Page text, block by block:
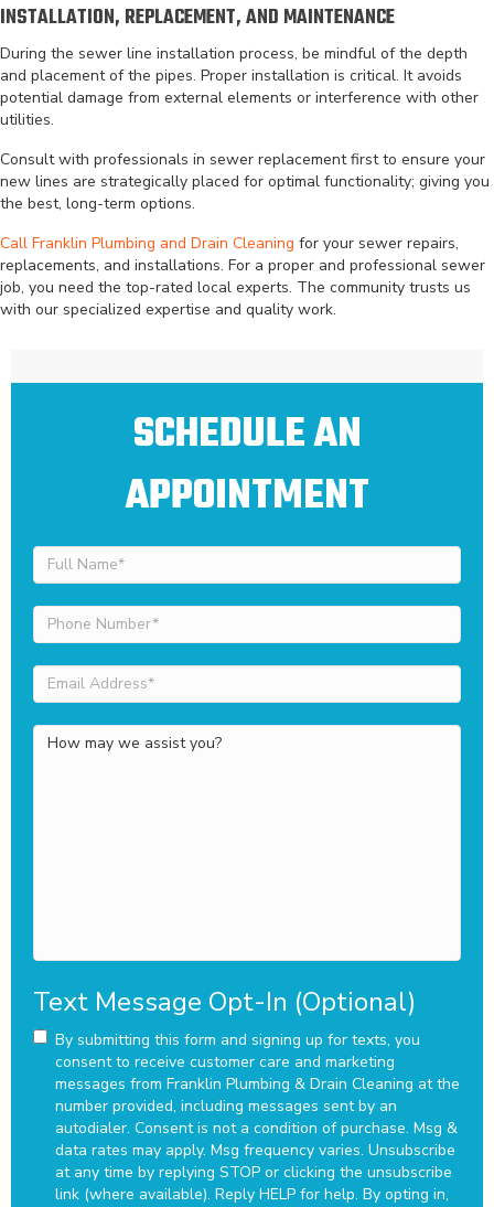
INSTALLATION, REPLACEMENT, AND MAINTENANCE
During the sewer line installation process, be mindful of the depth
and placement of the pipes. Proper installation is critical. It avoids
potential damage from external elements or interference with other
utilities.
Consult with professionals in sewer replacement first to ensure your
new lines are strategically placed for optimal functionality; giving you
the best, long-term options.
Call Franklin Plumbing and Drain Cleaning for your sewer repairs,
replacements, and installations. For a proper and professional sewer
job, you need the top-rated local experts. The community trusts us
with our specialized expertise and quality work.
SCHEDULE AN
APPOINTMENT
Full
Name
Phone
Number
Email
Address
How
Text Message Opt-In (Optional)
By submitting this form and signing up for texts, you
consent to receive customer care and marketing
messages from Franklin Plumbing & Drain Cleaning at the
number provided, including messages sent by an
autodialer. Consent is not a condition of purchase. Msg &
data rates may apply. Msg frequency varies. Unsubscribe
at any time by replying STOP or clicking the unsubscribe
link (where available). Reply HELP for help. By opting in,